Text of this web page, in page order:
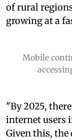
of rural
growing at a
Mobile
"By 2025,
internet users
Given this, the